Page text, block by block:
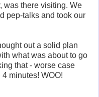
was there visiting. We
pep-talks and took our
out a solid plan
what was about to go
that - worse case
minutes! WOO!